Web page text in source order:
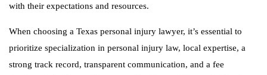
with their expectations and resources.
When choosing a Texas personal injury lawyer, it’s essential to
prioritize specialization in personal injury law, local expertise, a
strong track record, transparent communication, and a fee